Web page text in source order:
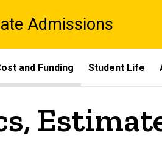
Admissions
and Funding Student Life